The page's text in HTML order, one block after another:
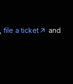
file a ticket
and